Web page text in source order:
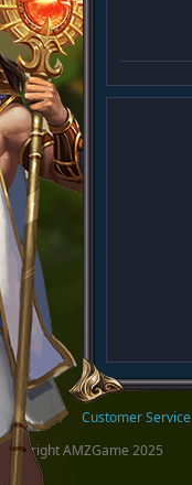
Home Customer Service
Copyright AMZGame 2025